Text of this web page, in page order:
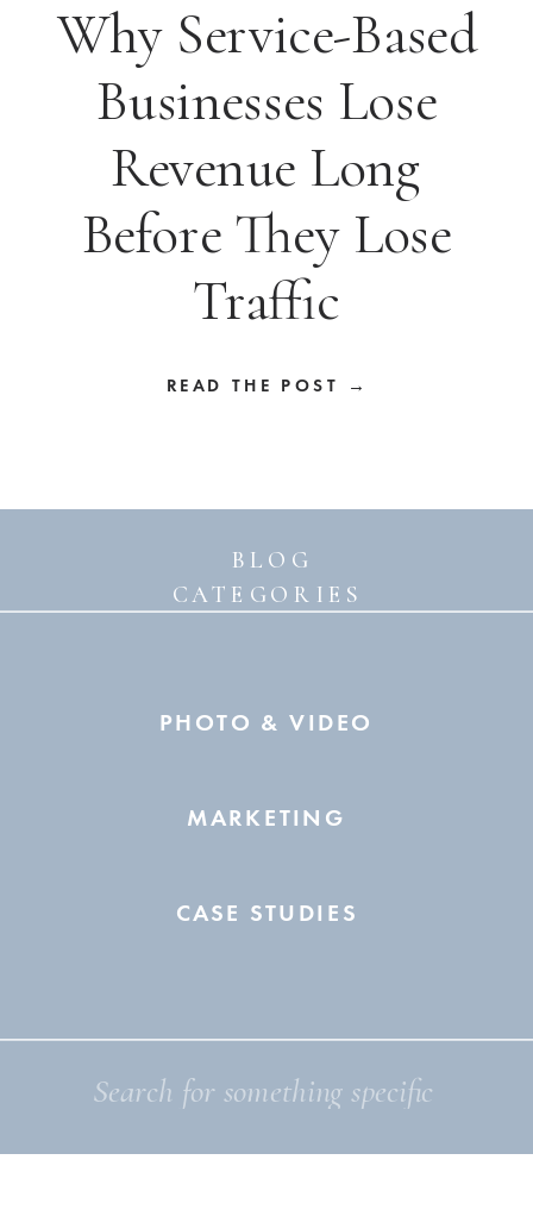
READ THE POST →
Why Service-Based
Businesses Lose
Revenue Long
Before They Lose
Traffic
BLOG
CATEGORIES
PHOTO & VIDEO
MARKETING
CASE STUDIES